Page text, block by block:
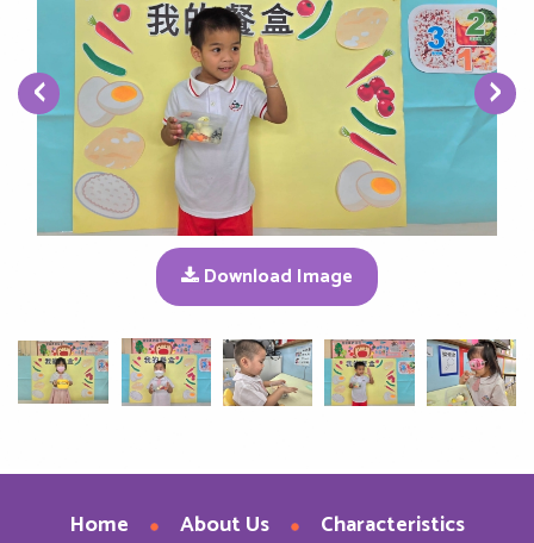
Download Image
‹ ›
Home About Us
Characteristics